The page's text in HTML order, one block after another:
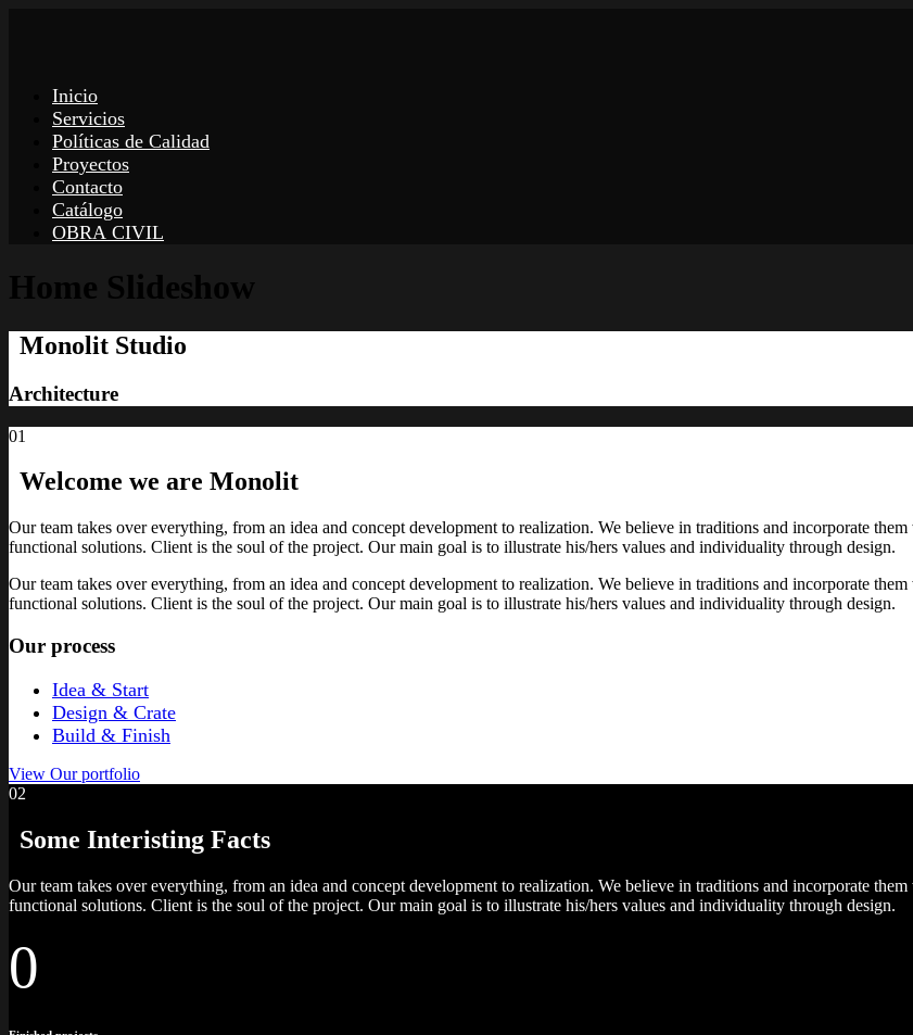
Inicio
Servicios
Políticas de Calidad
Proyectos
Contacto
Catálogo
OBRA CIVIL
Home Slideshow
Monolit Studio
Architecture
01
Welcome we are Monolit
Our team takes over everything, from an idea and concept development to realization. We believe in traditions and incorporate
functional solutions. Client is the soul of the project. Our main goal is to illustrate his/hers values and individuality through design.
Our team takes over everything, from an idea and concept development to realization. We believe in traditions and incorporate
functional solutions. Client is the soul of the project. Our main goal is to illustrate his/hers values and individuality through design.
Our process
Idea & Start
Design & Crate
Build & Finish
View Our portfolio
02
Some Interisting Facts
Our team takes over everything, from an idea and concept development to realization. We believe in traditions and incorporate
functional solutions. Client is the soul of the project. Our main goal is to illustrate his/hers values and individuality through design.
0